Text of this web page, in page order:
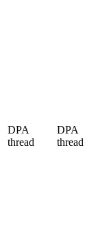
DPA
thread
DPA
thread